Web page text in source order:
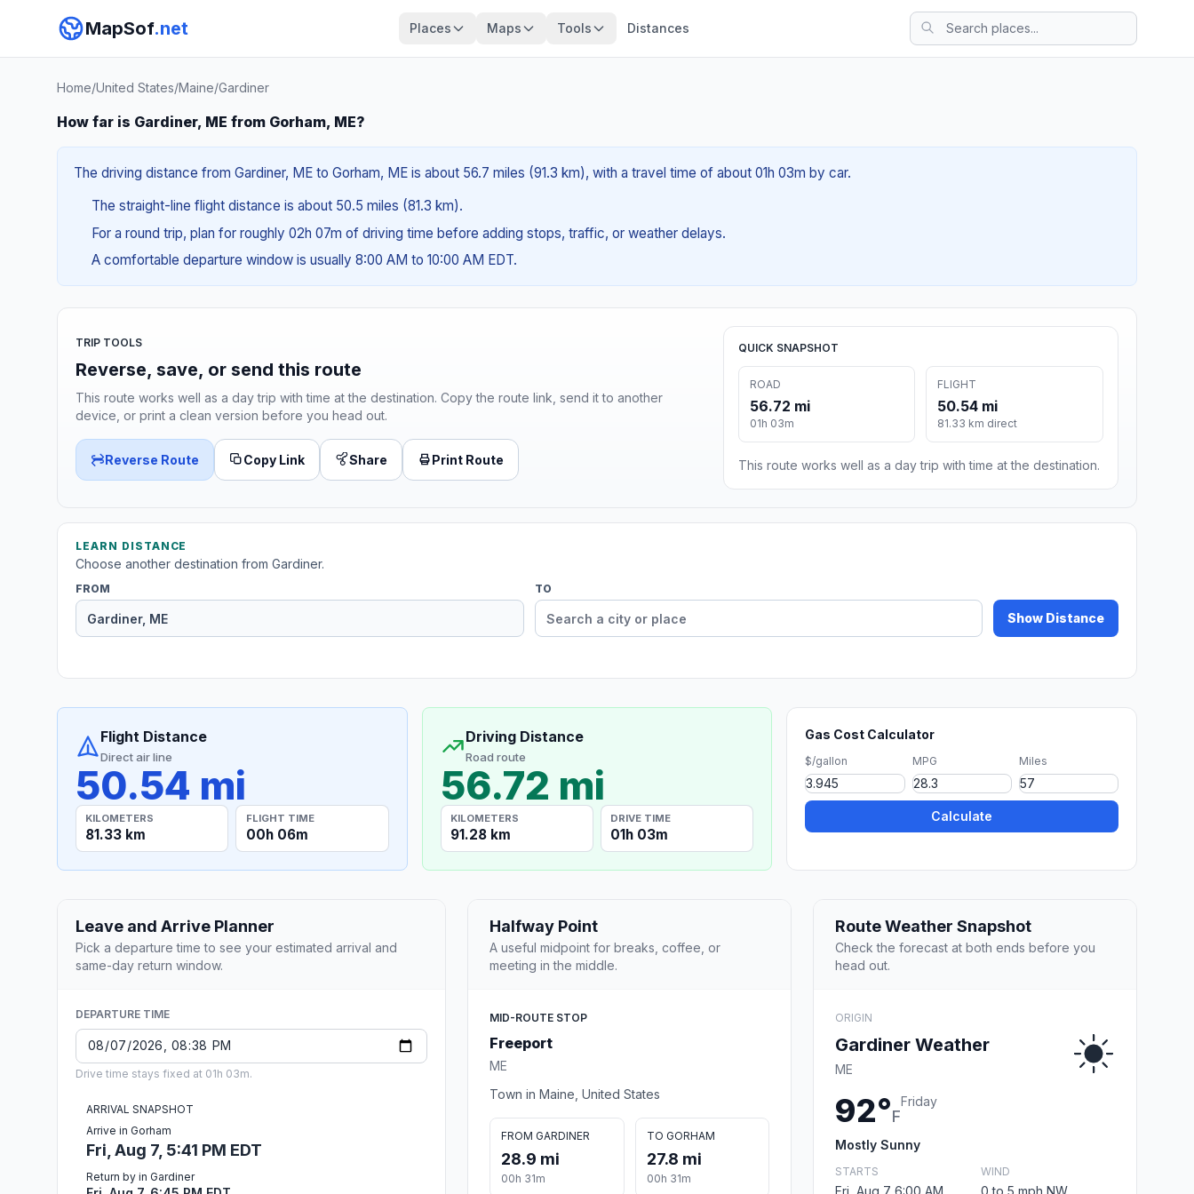
MapSof.net Places Maps Tools Distances
Home/United States/Maine/Gardiner
How far is Gardiner, ME from Gorham, ME?
The driving distance from Gardiner, ME to Gorham, ME is about 56.7 miles (91.3 km), with a travel time of about 01h 03m by car.
The straight-line flight distance is about 50.5 miles (81.3 km).
For a round trip, plan for roughly 02h 07m of driving time before adding stops, traffic, or weather delays.
A comfortable departure window is usually 8:00 AM to 10:00 AM EDT.
TRIP TOOLS
Reverse, save, or send this route
This route works well as a day trip with time at the destination. Copy the route link, send it to another
device, or print a clean version before you head out.
Reverse Route Copy Link Share Print Route
QUICK SNAPSHOT
ROAD
56.72 mi
01h 03m
FLIGHT
50.54 mi
81.33 km direct
This route works well as a day trip with time at the destination.
LEARN DISTANCE
Choose another destination from Gardiner.
FROM TO
Show Distance
Flight Distance
Direct air line
50.54 mi
KILOMETERS
81.33 km
FLIGHT TIME
00h 06m
Driving Distance
Road route
56.72 mi
KILOMETERS
91.28 km
DRIVE TIME
01h 03m
Gas Cost Calculator
$/gallon MPG Miles
Calculate
Leave and Arrive Planner
Pick a departure time to see your estimated arrival and
same-day return window.
DEPARTURE TIME
Drive time stays fixed at 01h 03m.
ARRIVAL SNAPSHOT
Arrive in Gorham
Fri, Aug 7, 5:41 PM EDT
Return by in Gardiner
Halfway Point
A useful midpoint for breaks, coffee, or
meeting in the middle.
MID-ROUTE STOP
Freeport
ME
Town in Maine, United States
FROM GARDINER
28.9 mi
00h 31m
TO GORHAM
27.8 mi
00h 31m
Route Weather Snapshot
Check the forecast at both ends before you
head out.
ORIGIN
Gardiner Weather
ME
92°F
Friday
Mostly Sunny
STARTS
Fri, Aug 7 6:00 AM
WIND
0 to 5 mph NW